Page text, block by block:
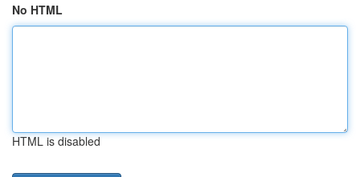
No HTML
HTML is disabled